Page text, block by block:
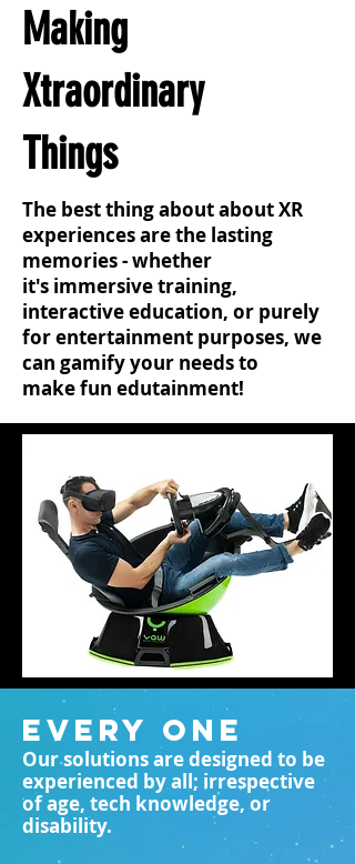
Making
Xtraordinary
Things
The best thing about about XR
experiences are the lasting
memories - whether
it's immersive training,
interactive education, or purely
for entertainment purposes, we
can gamify your needs to
make fun edutainment!
EVERY ONE
Our solutions are designed to be
experienced by all; irrespective
of age, tech knowledge, or
disability.